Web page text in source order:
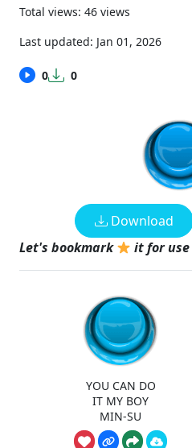
Total views: 46 views
Last updated: Jan 01, 2026
0 0
Download
Let's bookmark
it for use
YOU CAN DO
IT MY BOY
MIN-SU